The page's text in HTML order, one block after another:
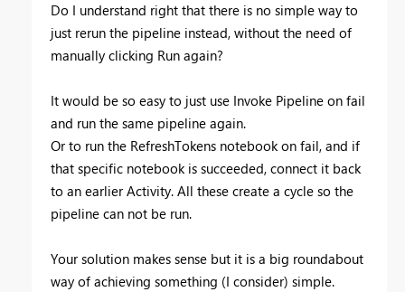
Do I understand right that there is no simple way to
just rerun the pipeline instead, without the need of
manually clicking Run again?
It would be so easy to just use Invoke Pipeline on fail
and run the same pipeline again.
Or to run the RefreshTokens notebook on fail, and if
that specific notebook is succeeded, connect it back
to an earlier Activity. All these create a cycle so the
pipeline can not be run.
Your solution makes sense but it is a big roundabout
way of achieving something (I consider) simple.